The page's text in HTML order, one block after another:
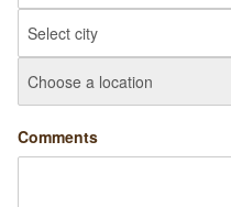
Comments